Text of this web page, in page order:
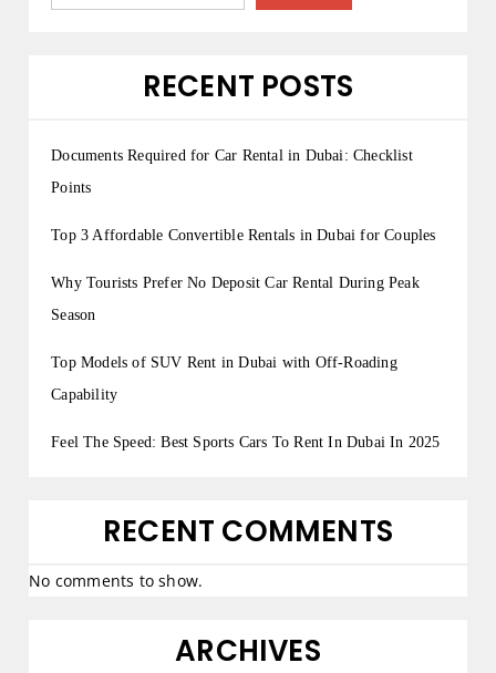
RECENT POSTS
Documents Required for Car Rental in Dubai: Checklist
Points
Top 3 Affordable Convertible Rentals in Dubai for Couples
Why Tourists Prefer No Deposit Car Rental During Peak
Season
Top Models of SUV Rent in Dubai with Off-Roading
Capability
Feel The Speed: Best Sports Cars To Rent In Dubai In 2025
RECENT COMMENTS
No comments to show.
ARCHIVES